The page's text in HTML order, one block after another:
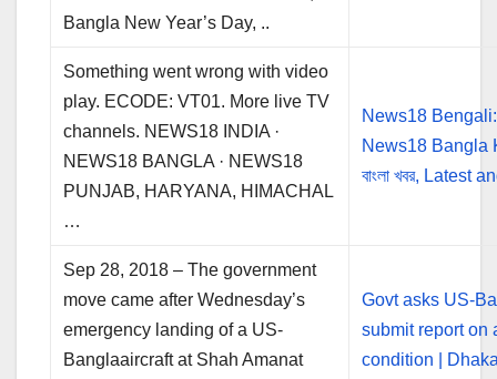
Bangla New Year’s Day, ..
Something went wrong with video
play. ECODE: VT01. More live TV
channels. NEWS18 INDIA ·
NEWS18 BANGLA · NEWS18
PUNJAB, HARYANA, HIMACHAL
…
News18 Bengali:
News18 Bangla
বাংলা খবর, Latest
Sep 28, 2018 – The government
move came after Wednesday’s
emergency landing of a US-
Banglaaircraft at Shah Amanat
Govt asks US-
submit report on
condition |